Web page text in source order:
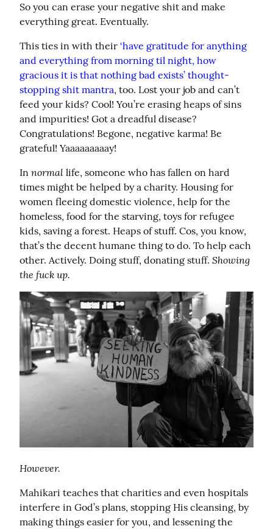
So you can erase your negative shit and make
everything great. Eventually.
This ties in with their ‘have gratitude for anything
and everything from morning til night, how
gracious it is that nothing bad exists’ thought-
stopping shit mantra, too. Lost your job and can’t
feed your kids? Cool! You’re erasing heaps of sins
and impurities! Got a dreadful disease?
Congratulations! Begone, negative karma! Be
grateful! Yaaaaaaaaay!
In normal life, someone who has fallen on hard
times might be helped by a charity. Housing for
women fleeing domestic violence, help for the
homeless, food for the starving, toys for refugee
kids, saving a forest. Heaps of stuff. Cos, you know,
that’s the decent humane thing to do. To help each
other. Actively. Doing stuff, donating stuff. Showing
the fuck up.
However.
Mahikari teaches that charities and even hospitals
interfere in God’s plans, stopping His cleansing, by
making things easier for you, and lessening the